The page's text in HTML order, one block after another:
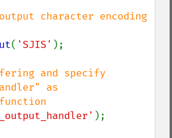
character encoding
( 'SJIS' );
and specify
as
);